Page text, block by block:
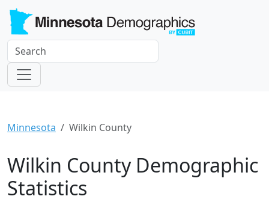
Minnesota Wilkin County
Wilkin County Demographic
Statistics